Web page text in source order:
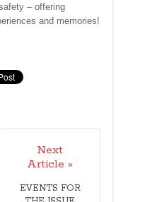
– offering
and memories!
Next
Article »
EVENTS FOR